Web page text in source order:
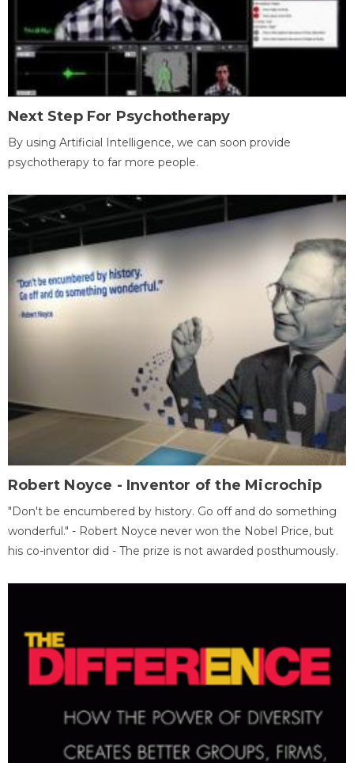
Next Step For Psychotherapy
By using Artificial Intelligence, we can soon provide
psychotherapy to far more people.
Robert Noyce - Inventor of the Microchip
"Don't be encumbered by history. Go off and do something
wonderful." - Robert Noyce never won the Nobel Price, but
his co-inventor did - The prize is not awarded posthumously.